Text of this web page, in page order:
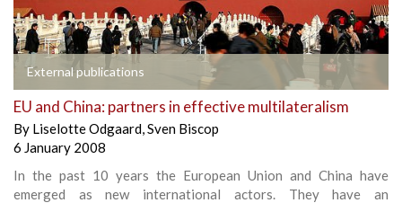
External publications
EU and China: partners in effective multilateralism
By Liselotte Odgaard,Sven Biscop
6 January 2008
In the past 10 years the European Union and China have
emerged as new international actors. They have an